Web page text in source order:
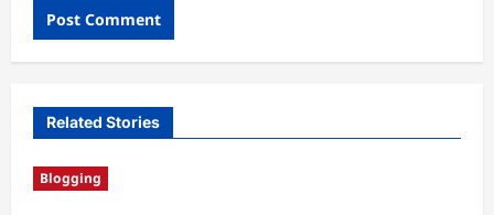
Related Stories
Blogging